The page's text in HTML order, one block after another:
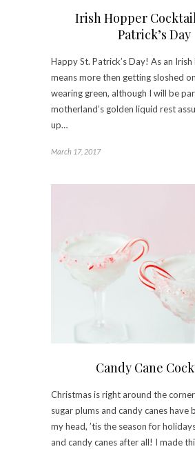
Irish Hopper
Patrick’s Day
Happy St. Patrick’s Day! As an
means more then getting sloshed
wearing green, although I will be
motherland’s golden liquid rest
up…
March 17, 2017
Candy Cane
Christmas is right around the
sugar plums and candy canes have
my head, ’tis the season for
and candy canes after all! I made